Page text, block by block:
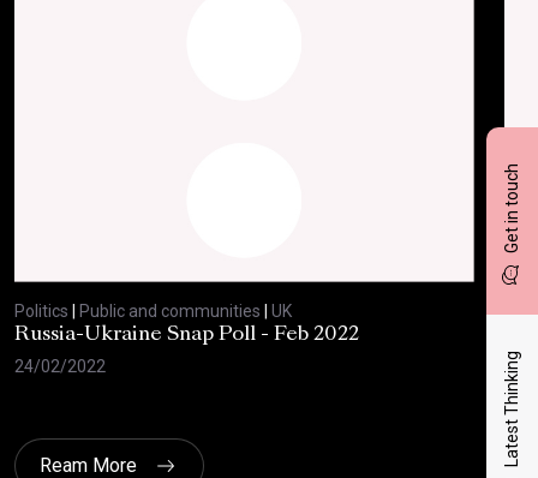
Get in touch
Latest Thinking
Politics Public and communities
UK
Russia-Ukraine Snap Poll - Feb 2022
24/02/2022
17/
Ream More